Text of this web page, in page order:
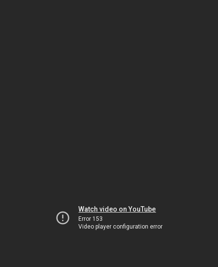
Watch video on YouTube
Error 153
Video player configuration error